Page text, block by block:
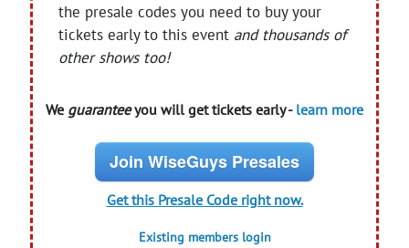
the presale codes you need to buy your
tickets early to this event and thousands of
other shows too!
We guaranteeyou will get tickets early - learn more
Join WiseGuys Presales
Get this Presale Code right now.
Existing members login